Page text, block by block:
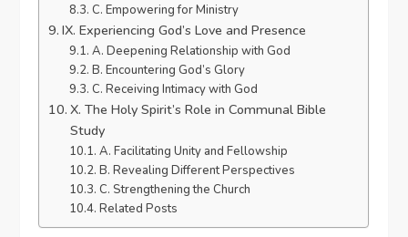
C. Empowering for Ministry
IX. Experiencing God’s Love and Presence
A. Deepening Relationship with God
B. Encountering God’s Glory
C. Receiving Intimacy with God
X. The Holy Spirit’s Role in Communal Bible
Study
A. Facilitating Unity and Fellowship
B. Revealing Different Perspectives
C. Strengthening the Church
Related Posts